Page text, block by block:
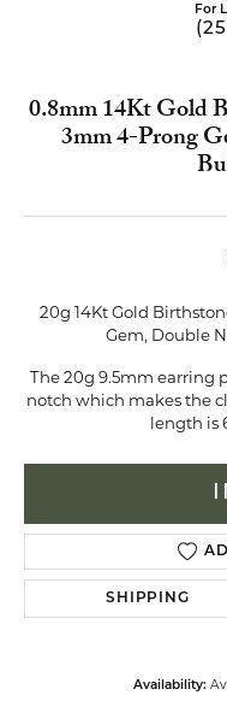
For
0.8mm 14Kt Gold
3mm 4-Prong
20g 14Kt Gold
Gem, Double
The 20g 9.5mm earring
notch which makes the
length is
SHIPPING
Availability: